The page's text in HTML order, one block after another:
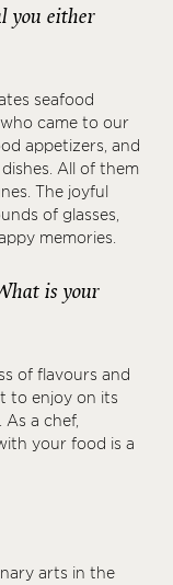
you either
seafood
came to our
appetizers, and
All of them
The joyful
of glasses,
memories.
is your
of flavours and
to enjoy on its
a chef,
your food is a
arts in the